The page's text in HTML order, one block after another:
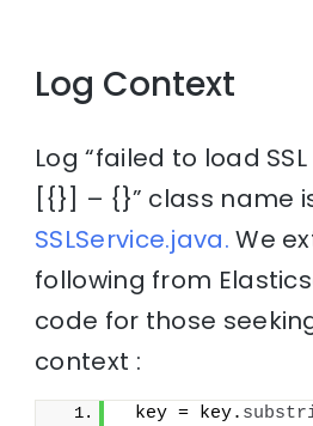
Log Context
Log “failed to load
[{}] – {}” class name
SSLService.java. We
following from
code for those
context :
key = key.